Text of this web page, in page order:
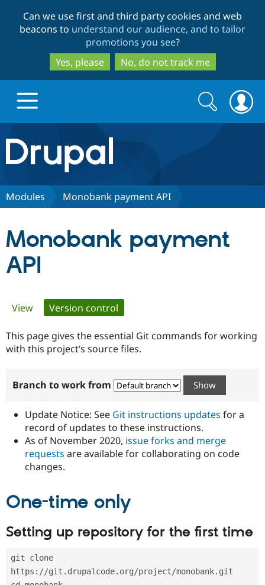
to
main
content
to
search
Can we use first and third party cookies and web
beacons to understand our audience, and to tailor
promotions you see?
Yes, please
No, do not track me
Drupal.org home
Discover Drupal
Case
Drupal for
Government
Drupal for
Education
eCommerce
Drupal for
Getting
Local
Guide
Developer
Partners & Services
Find a
Provider
Find a
Partner
Drupal
Community
About the
How to
DrupalCon
Support Drupal
The Drupal
Association
Donate
Sustaining
Get Started
Try Drupal CMS
Try Hosting
Search
form
Search
Modules Monobank payment API
Monobank payment
API
Primary
tabs
View Version control
This page gives the essential Git commands for working
with this project’s source files.
Branch to work from
Update Notice: See Git instructions updates for a
record of updates to these instructions.
As of November 2020, issue forks and merge
requests are available for collaborating on code
changes.
One-time only
Setting up repository for the first time
git clone
https://git.drupalcode.org/project/monobank.git